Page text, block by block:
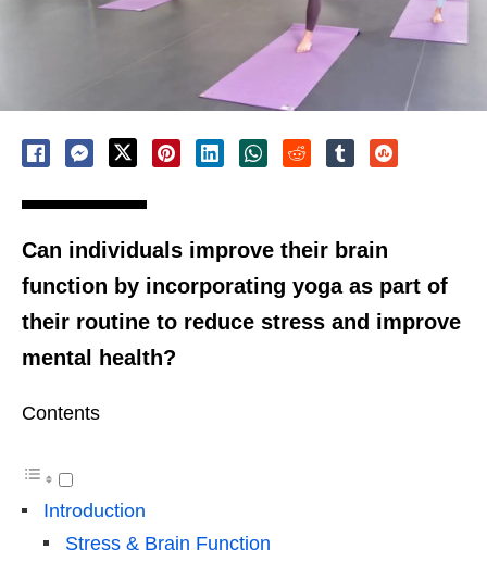
Can individuals improve their brain
function by incorporating yoga as part of
their routine to reduce stress and improve
mental health?
Contents
Introduction
Stress & Brain Function